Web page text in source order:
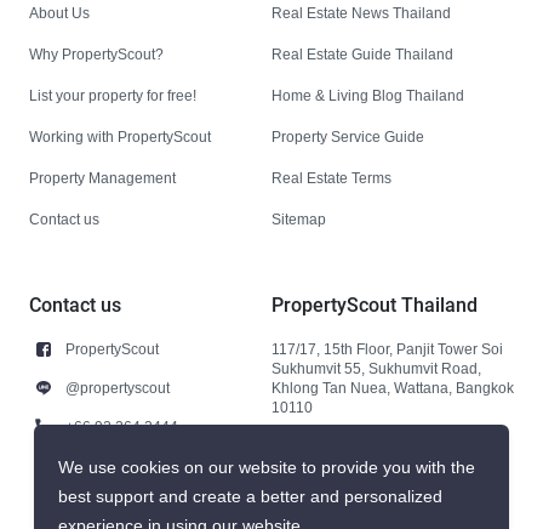
About Us
Why PropertyScout?
List your property for free!
Working with PropertyScout
Property Management
Contact us
Real Estate News Thailand
Real Estate Guide Thailand
Home & Living Blog Thailand
Property Service Guide
Real Estate Terms
Sitemap
Contact us
PropertyScout
@propertyscout
+66 92 264 3444
+66 92 264 3444
contact@propertyscout.co.th
PropertyScout Thailand
117/17, 15th Floor, Panjit Tower Soi
Sukhumvit 55, Sukhumvit Road,
Khlong Tan Nuea, Wattana, Bangkok
10110
We use cookies on our website to provide you with the
best support and create a better and personalized